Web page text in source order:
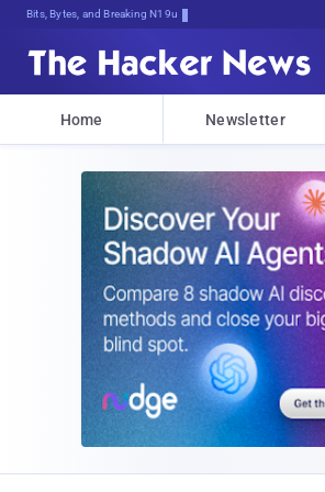
Bits, Bytes, and Breaking News
Home Newsletter